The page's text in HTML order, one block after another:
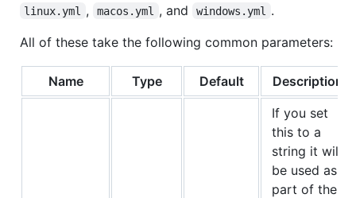
linux.yml , macos.yml , and windows.yml
.
All of these take the following common parameters:
Name Type Default Description
If you set
this to a
string it will
be used as
part of the